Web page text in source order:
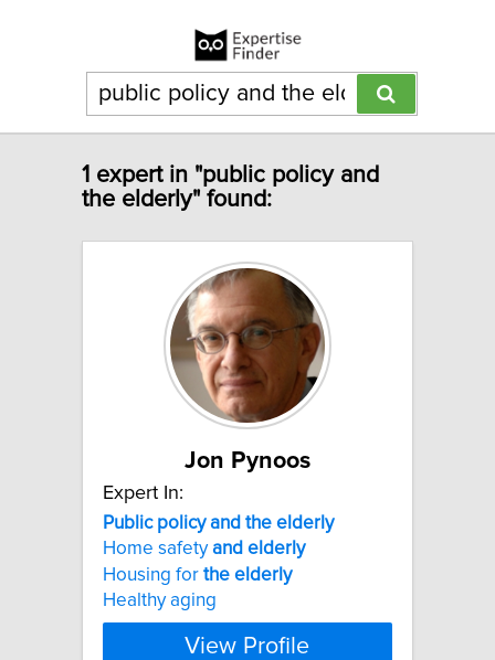
1 expert in "public policy and
the elderly" found:
Jon Pynoos
Expert In:
Public policy and the elderly
Home safetyand elderly
Housing for the elderly
Healthy aging
View Profile